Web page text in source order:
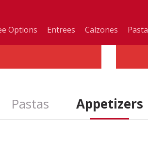
Options Entrees Calzones Pasta
Pastas Appetizers